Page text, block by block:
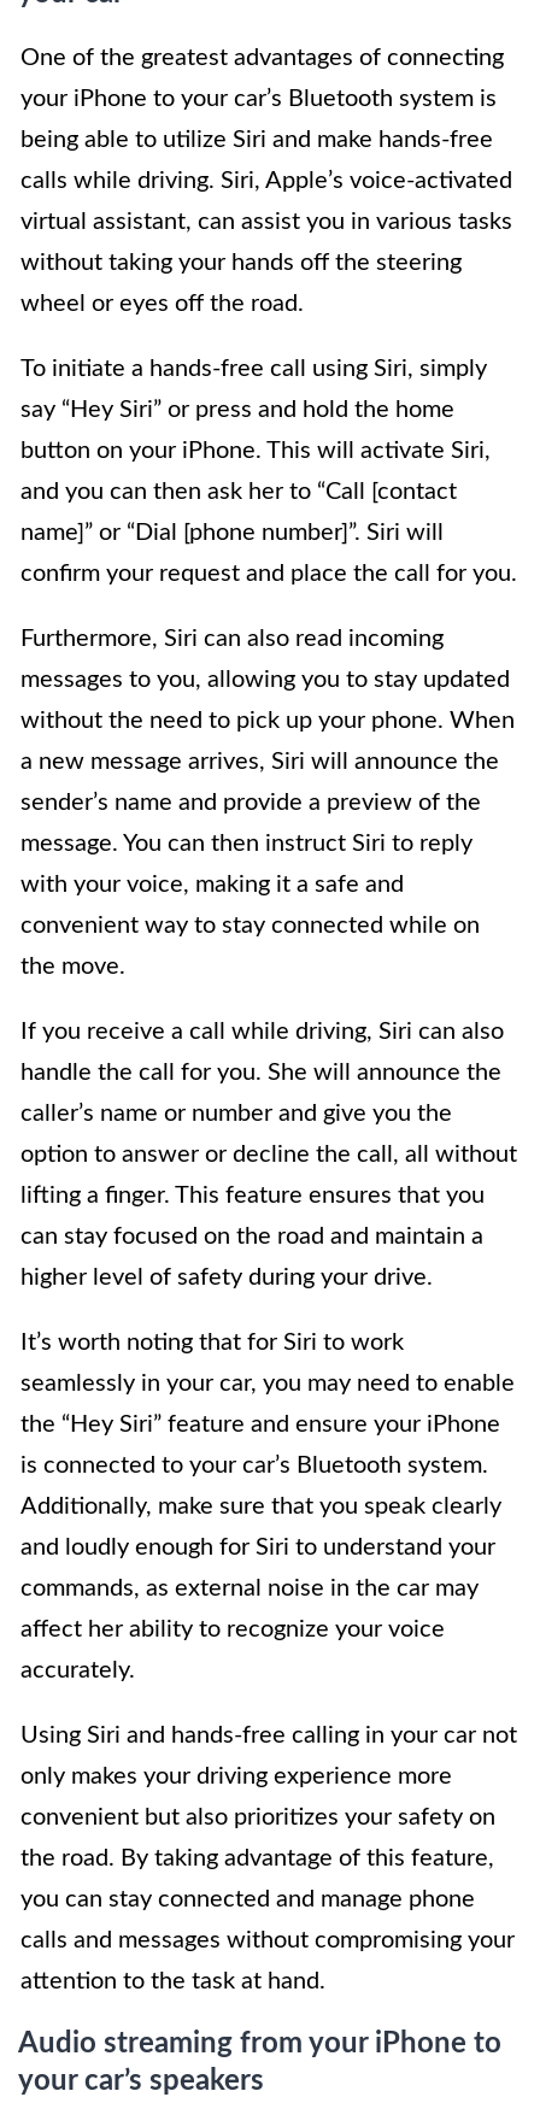
One of the greatest advantages of connecting
your iPhone to your car’s Bluetooth system is
being able to utilize Siri and make hands-free
calls while driving. Siri, Apple’s voice-activated
virtual assistant, can assist you in various tasks
without taking your hands off the steering
wheel or eyes off the road.
To initiate a hands-free call using Siri, simply
say “Hey Siri” or press and hold the home
button on your iPhone. This will activate Siri,
and you can then ask her to “Call [contact
name]” or “Dial [phone number]”. Siri will
confirm your request and place the call for you.
Furthermore, Siri can also read incoming
messages to you, allowing you to stay updated
without the need to pick up your phone. When
a new message arrives, Siri will announce the
sender’s name and provide a preview of the
message. You can then instruct Siri to reply
with your voice, making it a safe and
convenient way to stay connected while on
the move.
If you receive a call while driving, Siri can also
handle the call for you. She will announce the
caller’s name or number and give you the
option to answer or decline the call, all without
lifting a finger. This feature ensures that you
can stay focused on the road and maintain a
higher level of safety during your drive.
It’s worth noting that for Siri to work
seamlessly in your car, you may need to enable
the “Hey Siri” feature and ensure your iPhone
is connected to your car’s Bluetooth system.
Additionally, make sure that you speak clearly
and loudly enough for Siri to understand your
commands, as external noise in the car may
affect her ability to recognize your voice
accurately.
Using Siri and hands-free calling in your car not
only makes your driving experience more
convenient but also prioritizes your safety on
the road. By taking advantage of this feature,
you can stay connected and manage phone
calls and messages without compromising your
attention to the task at hand.
Audio streaming from your iPhone to
your car’s speakers